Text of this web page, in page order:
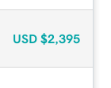
USD $2,395